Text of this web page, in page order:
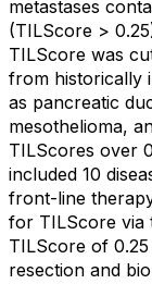
metastases
(TILScore >
TILScore was
from historically
as pancreatic
mesothelioma,
TILScores over
included 10
front-line
for TILScore via
TILScore of
resection and